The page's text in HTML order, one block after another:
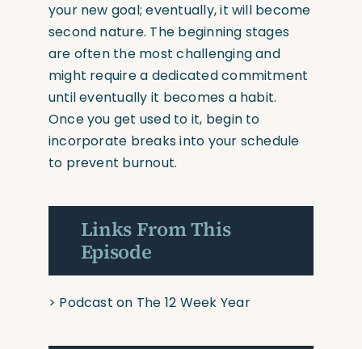
your new goal; eventually, it will become
second nature. The beginning stages
are often the most challenging and
might require a dedicated commitment
until eventually it becomes a habit.
Once you get used to it, begin to
incorporate breaks into your schedule
to prevent burnout.
Links From This
Episode
> Podcast on The 12 Week Year